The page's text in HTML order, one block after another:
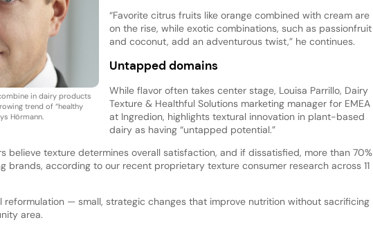
in dairy products
trend of “healthy
Hörmann.
“Favorite citrus fruits like orange combined with cream are
on the rise, while exotic combinations, such as passionfruit
and coconut, add an adventurous twist,” he continues.
Untapped domains
While flavor often takes center stage, Louisa Parrillo, Dairy
Texture & Healthful Solutions marketing manager for EMEA
at Ingredion, highlights textural innovation in plant-based
dairy as having “untapped potential.”
believe texture determines overall satisfaction, and if dissatisfied, more than 70%
brands, according to our recent proprietary texture consumer research across 11
reformulation — small, strategic changes that improve nutrition without sacrificing
area.